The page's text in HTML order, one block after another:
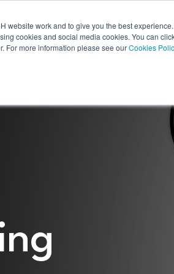
website work and to give you the best
cookies and social media cookies. You can
For more information please see ourCookies
Digital Displays
Products
Products
Resources
Resources
Shop